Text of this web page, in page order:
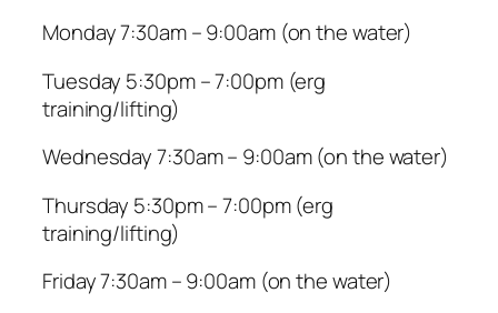
Monday 7:30am – 9:00am (on the water)
Tuesday 5:30pm – 7:00pm (erg
training/lifting)
Wednesday 7:30am – 9:00am (on the water)
Thursday 5:30pm – 7:00pm (erg
training/lifting)
Friday 7:30am – 9:00am (on the water)